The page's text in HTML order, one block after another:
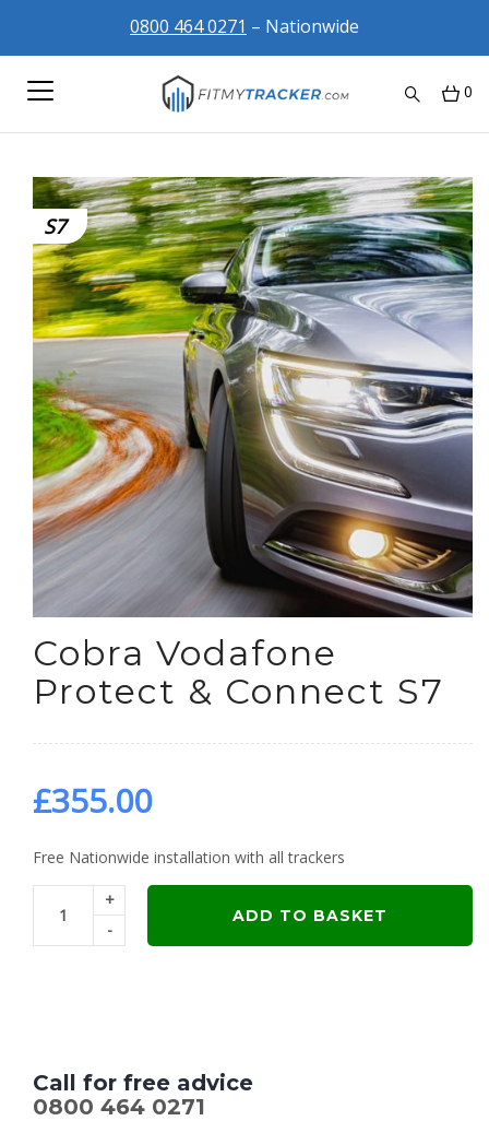
0800 464 0271 – Nationwide
0
S7
Cobra Vodafone
Protect & Connect S7
£355.00
Free Nationwide installation with all trackers
+
-
ADD TO BASKET
Call for free advice
0800 464 0271